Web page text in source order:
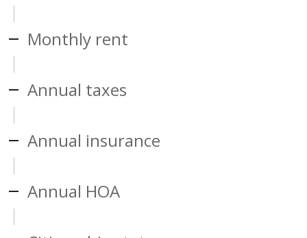
Monthly rent
Annual taxes
Annual insurance
Annual HOA